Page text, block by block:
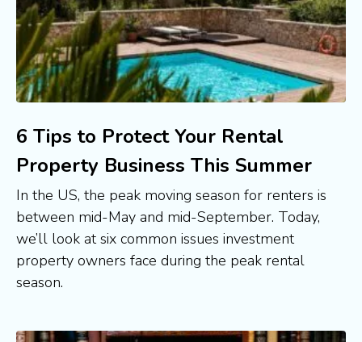
6 Tips to Protect Your Rental
Property Business This Summer
In the US, the peak moving season for renters is
between mid-May and mid-September. Today,
we’ll look at six common issues investment
property owners face during the peak rental
season.